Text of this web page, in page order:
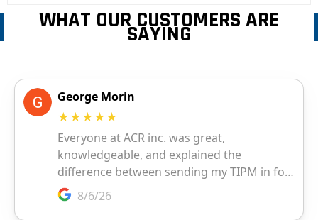
WHAT OUR CUSTOMERS ARE
SAYING